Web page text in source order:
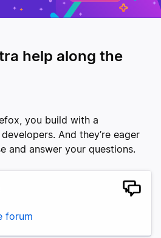
help along the
you build with a
And they’re eager
and answer your questions.
forum